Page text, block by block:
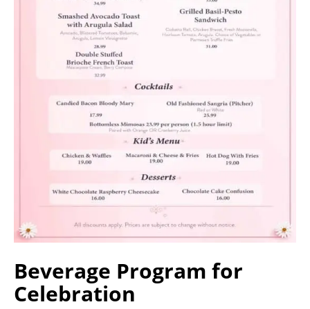
Beverage Program for
Celebration